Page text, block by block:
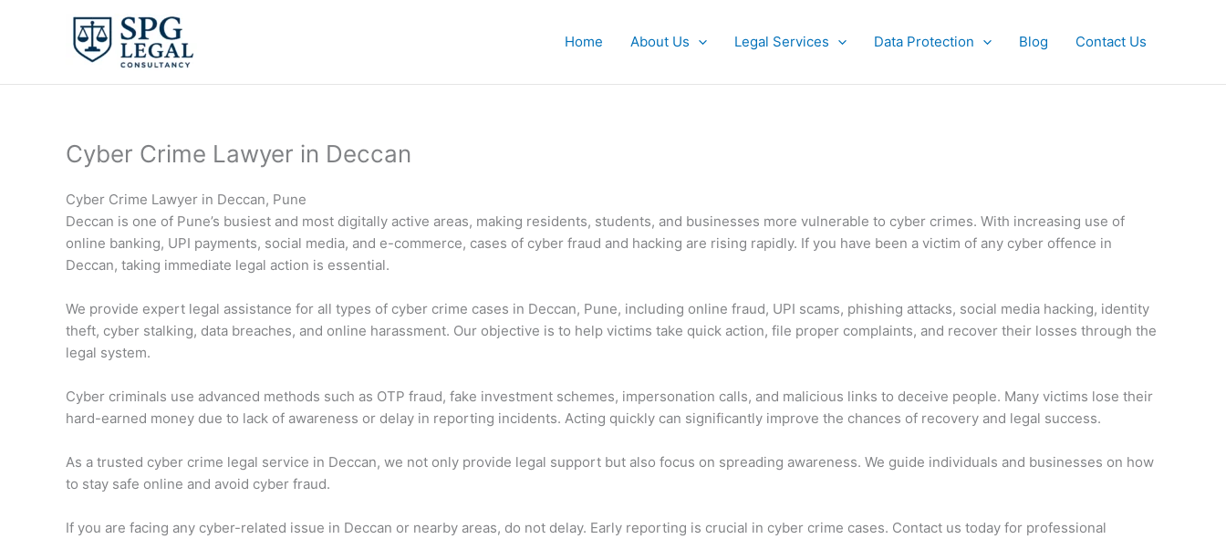
Home About Us Legal Services Data Protection Blog Contact Us
Cyber Crime Lawyer in Deccan
Cyber Crime Lawyer in Deccan, Pune
Deccan is one of Pune’s busiest and most digitally active areas, making residents, students, and businesses more vulnerable to cyber crimes. With increasing use of
online banking, UPI payments, social media, and e-commerce, cases of cyber fraud and hacking are rising rapidly. If you have been a victim of any cyber offence in
Deccan, taking immediate legal action is essential.
We provide expert legal assistance for all types of cyber crime cases in Deccan, Pune, including online fraud, UPI scams, phishing attacks, social media hacking, identity
theft, cyber stalking, data breaches, and online harassment. Our objective is to help victims take quick action, file proper complaints, and recover their losses through the
legal system.
Cyber criminals use advanced methods such as OTP fraud, fake investment schemes, impersonation calls, and malicious links to deceive people. Many victims lose their
hard-earned money due to lack of awareness or delay in reporting incidents. Acting quickly can significantly improve the chances of recovery and legal success.
As a trusted cyber crime legal service in Deccan, we not only provide legal support but also focus on spreading awareness. We guide individuals and businesses on how
to stay safe online and avoid cyber fraud.
If you are facing any cyber-related issue in Deccan or nearby areas, do not delay. Early reporting is crucial in cyber crime cases. Contact us today for professional